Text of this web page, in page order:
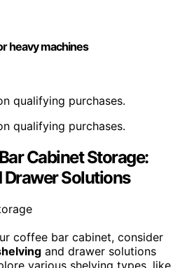
heavy machines
qualifying purchases.
qualifying purchases.
Cabinet Storage:
Drawer Solutions
coffee bar cabinet, consider
and drawer solutions
various shelving types, like